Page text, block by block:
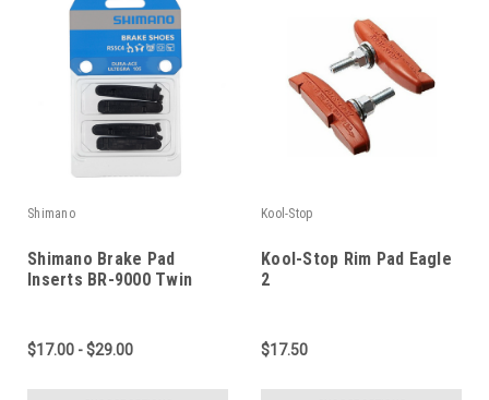
Shimano
Shimano Brake Pad
Inserts BR-9000 Twin
$17.00 - $29.00
Kool-Stop
Kool-Stop Rim Pad Eagle
2
$17.50